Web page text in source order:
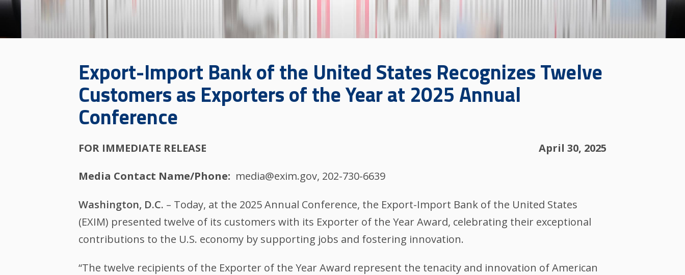
Export-Import Bank of the United States Recognizes Twelve
Customers as Exporters of the Year at 2025 Annual
Conference
FOR IMMEDIATE RELEASE April 30, 2025
Media Contact Name/Phone media@exim.gov, 202-730-6639
Washington, D.C. – Today, at the 2025 Annual Conference, the Export-Import Bank of the United States
(EXIM) presented twelve of its customers with its Exporter of the Year Award, celebrating their exceptional
contributions to the U.S. economy by supporting jobs and fostering innovation.
“The twelve recipients of the Exporter of the Year Award represent the tenacity and innovation of American